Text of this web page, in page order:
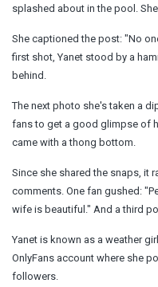
splashed about in the pool.
She captioned the post: "No
first shot, Yanet stood by a
behind.
The next photo she's taken a
fans to get a good glimpse of
came with a thong bottom.
Since she shared the snaps, it
comments. One fan gushed:
wife is beautiful." And a third
Yanet is known as a weather
OnlyFans account where she
followers.